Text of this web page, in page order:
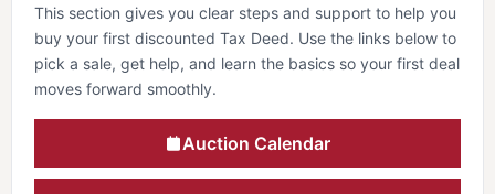
This section gives you clear steps and support to help you
buy your first discounted Tax Deed. Use the links below to
pick a sale, get help, and learn the basics so your first deal
moves forward smoothly.
Auction Calendar